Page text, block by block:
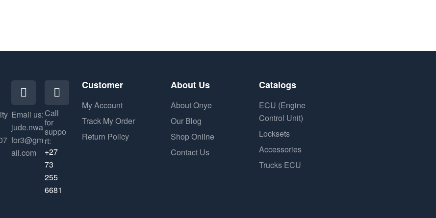
Email us:
jude.nwa
for3@gm
ail.com
Call
for
suppo
rt:
+27
73
255
6681
Customer
My Account
Track My Order
Return Policy
About Us
About Onye
Our Blog
Shop Online
Contact Us
Catalogs
ECU (Engine
Control Unit)
Locksets
Accessories
Trucks ECU